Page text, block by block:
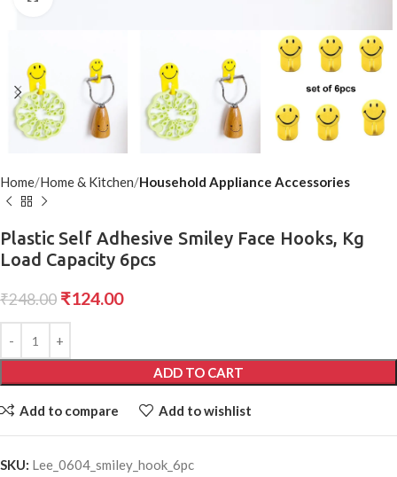
Home Home & Kitchen Household Appliance Accessories
Plastic Self Adhesive Smiley Face Hooks, Kg
Load Capacity 6pcs
₹248.00 ₹124.00
ADD TO CART
Add to compare Add to wishlist
SKU: Lee_0604_smiley_hook_6pc